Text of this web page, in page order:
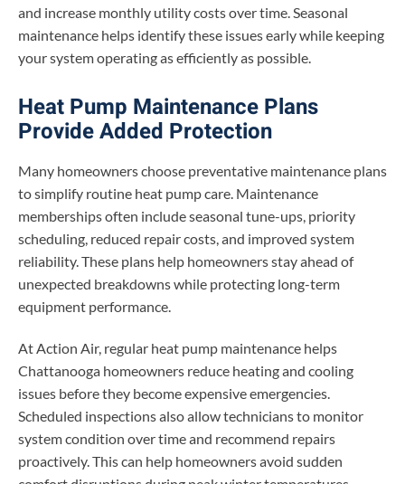
and increase monthly utility costs over time. Seasonal
maintenance helps identify these issues early while keeping
your system operating as efficiently as possible.
Heat Pump Maintenance Plans
Provide Added Protection
Many homeowners choose preventative maintenance plans
to simplify routine heat pump care. Maintenance
memberships often include seasonal tune-ups, priority
scheduling, reduced repair costs, and improved system
reliability. These plans help homeowners stay ahead of
unexpected breakdowns while protecting long-term
equipment performance.
At Action Air, regular heat pump maintenance helps
Chattanooga homeowners reduce heating and cooling
issues before they become expensive emergencies.
Scheduled inspections also allow technicians to monitor
system condition over time and recommend repairs
proactively. This can help homeowners avoid sudden